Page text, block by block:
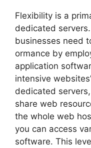
Flexibility is a
dedicated
businesses need
ormance by
application
intensive
dedicated
share web
the whole web
you can access
software. This